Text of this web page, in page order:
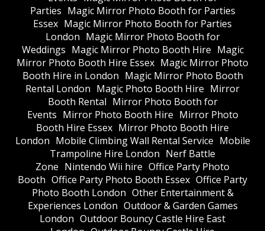
Parties Magic Mirror Photo Booth for Parties
Essex Magic Mirror Photo Booth for Parties
London Magic Mirror Photo Booth for
Weddings Magic Mirror Photo Booth Hire Magic
Mirror Photo Booth Hire Essex Magic Mirror Photo
Booth Hire in London Magic Mirror Photo Booth
Rental London Magic Photo Booth Hire Mirror
Booth Rental Mirror Photo Booth for
Events Mirror Photo Booth Hire Mirror Photo
Booth Hire Essex Mirror Photo Booth Hire
London Mobile Climbing Wall Rental Service Mobile
Trampoline Hire London Nerf Battle
Zone Nintendo Wii hire Office Party Photo
Booth Office Party Photo Booth Essex Office Party
Photo Booth London Other Entertainment &
Experiences London Outdoor & Garden Games
London Outdoor Bouncy Castle Hire East